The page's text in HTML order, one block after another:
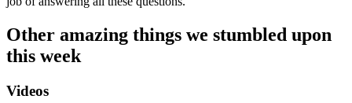
Other amazing things we stumbled upon
this week
Videos